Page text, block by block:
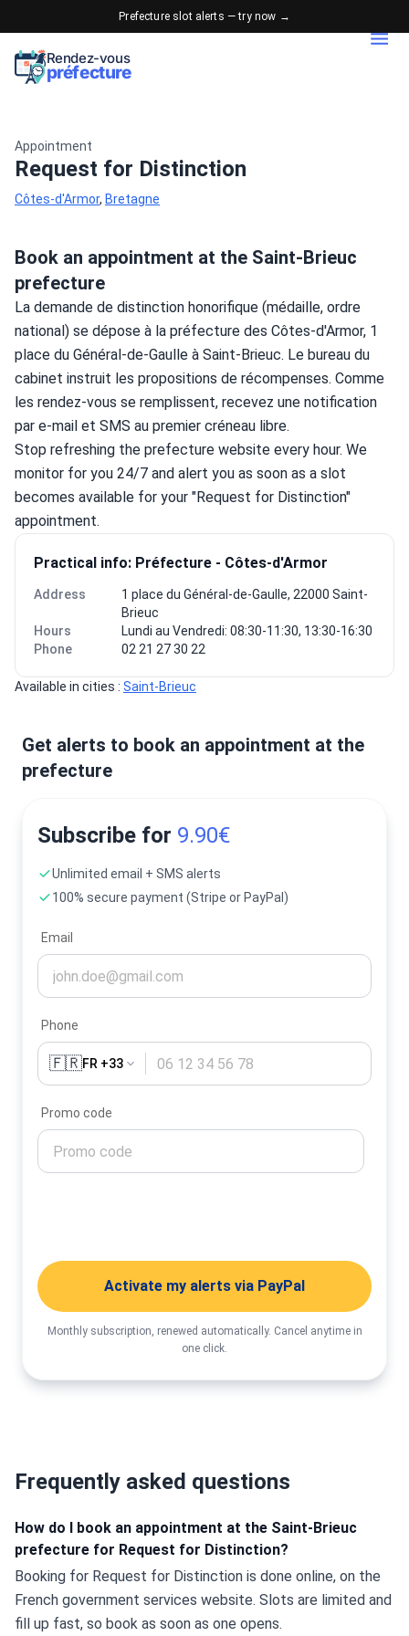
Prefecture slot alerts — try now →
Rendez-vous
préfecture
Appointment
Request for Distinction
Côtes-d'Armor, Bretagne
Book an appointment at the Saint-Brieuc
prefecture
La demande de distinction honorifique (médaille, ordre
national) se dépose à la préfecture des Côtes-d'Armor, 1
place du Général-de-Gaulle à Saint-Brieuc. Le bureau du
cabinet instruit les propositions de récompenses. Comme
les rendez-vous se remplissent, recevez une notification
par e-mail et SMS au premier créneau libre.
Stop refreshing the prefecture website every hour. We
monitor for you 24/7 and alert you as soon as a slot
becomes available for your "Request for Distinction"
appointment.
Practical info: Préfecture - Côtes-d'Armor
Address
1 place du Général-de-Gaulle, 22000 Saint-
Brieuc
Hours
Lundi au Vendredi: 08:30-11:30, 13:30-16:30
Phone
02 21 27 30 22
Available in cities : Saint-Brieuc
Get alerts to book an appointment at the
prefecture
Subscribe for 9.90€
Unlimited email + SMS alerts
100% secure payment (Stripe or PayPal)
Email
Phone
🇫🇷FR +33
Promo code
Activate my alerts via PayPal
Monthly subscription, renewed automatically. Cancel anytime in
one click.
Frequently asked questions
How do I book an appointment at the Saint-Brieuc
prefecture for Request for Distinction?
Booking for Request for Distinction is done online, on the
French government services website. Slots are limited and
fill up fast, so book as soon as one opens.